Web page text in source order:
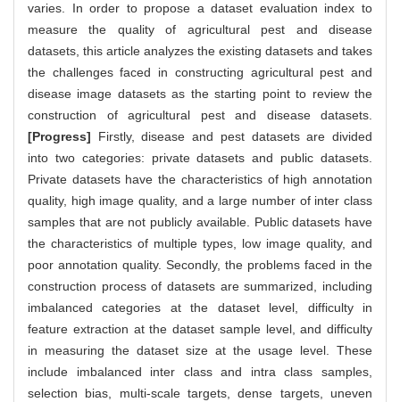
varies. In order to propose a dataset evaluation index to
measure the quality of agricultural pest and disease
datasets, this article analyzes the existing datasets and takes
the challenges faced in constructing agricultural pest and
disease image datasets as the starting point to review the
construction of agricultural pest and disease datasets.
[Progress] Firstly, disease and pest datasets are divided
into two categories: private datasets and public datasets.
Private datasets have the characteristics of high annotation
quality, high image quality, and a large number of inter class
samples that are not publicly available. Public datasets have
the characteristics of multiple types, low image quality, and
poor annotation quality. Secondly, the problems faced in the
construction process of datasets are summarized, including
imbalanced categories at the dataset level, difficulty in
feature extraction at the dataset sample level, and difficulty
in measuring the dataset size at the usage level. These
include imbalanced inter class and intra class samples,
selection bias, multi-scale targets, dense targets, uneven